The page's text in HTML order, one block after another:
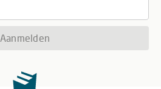
Aanmelden